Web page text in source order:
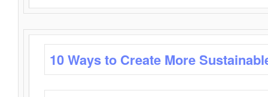
10 Ways to Create More